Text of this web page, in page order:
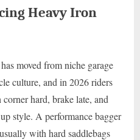
Heavy Iron
moved from niche garage
culture, and in 2026 riders
hard, brake late, and
style. A performance bagger
with hard saddlebags